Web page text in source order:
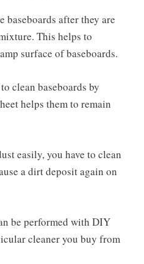
baseboards after they are
This helps to
surface of baseboards.
clean baseboards by
helps them to remain
easily, you have to clean
a dirt deposit again on
be performed with DIY
cleaner you buy from